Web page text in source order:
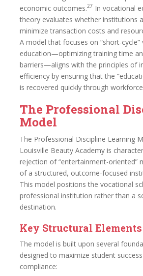
economic outcomes.27 In vocational
theory evaluates whether institutions
minimize transaction costs and
A model that focuses on “short-cycle”
education—optimizing training time
barriers—aligns with the principles of
efficiency by ensuring that the
is recovered quickly through
The Professional
Model
The Professional Discipline Learning
Louisville Beauty Academy is
rejection of “entertainment-oriented”
of a structured, outcome-focused
This model positions the vocational
professional institution rather than a
destination.
Key Structural Elements
The model is built upon several
designed to maximize student
compliance: